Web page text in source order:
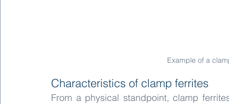
Example of a
Characteristics of clamp ferrites
From a physical standpoint, clamp